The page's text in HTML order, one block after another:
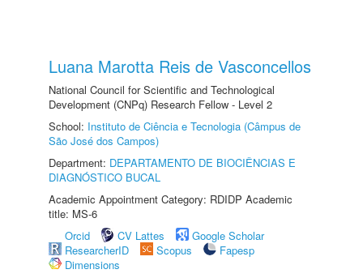
Luana Marotta Reis de Vasconcellos
National Council for Scientific and Technological
Development (CNPq) Research Fellow - Level 2
School: Instituto de Ciência e Tecnologia (Câmpus de
São José dos Campos)
Department: DEPARTAMENTO DE BIOCIÊNCIAS E
DIAGNÓSTICO BUCAL
Academic Appointment Category: RDIDP Academic
title: MS-6
Orcid
CV Lattes
Google Scholar
ResearcherID
Scopus
Fapesp
Dimensions